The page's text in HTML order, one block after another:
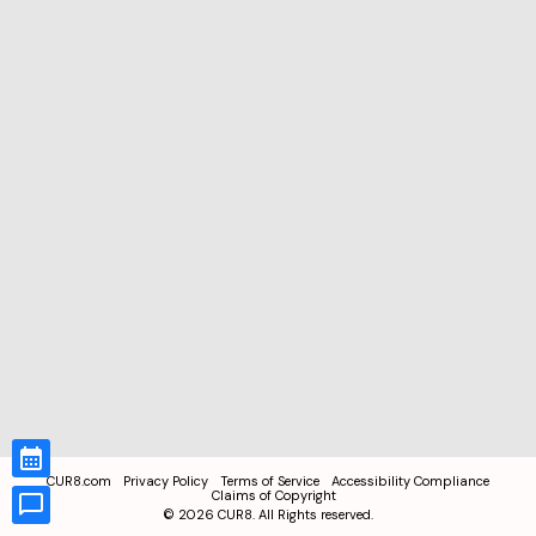
CUR8.com Privacy Policy Terms of Service
Accessibility Compliance
Claims of Copyright
© 2026 CUR8. All Rights reserved.